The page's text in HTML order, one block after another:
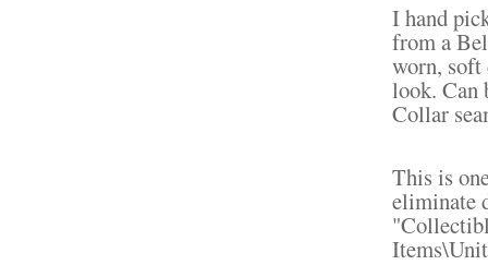
I hand
from a
worn, soft
look. Can
Collar
This is
eliminate